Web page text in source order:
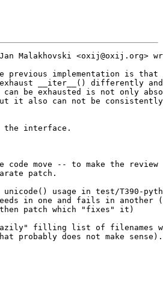
Malakhovski <oxij@oxij.org>
previous implementation is
__iter__() differently
be exhausted is not only
it also can not be consistently
the interface.
code move -- to make the
patch.
usage in test/T390-
in one and fails in another
then patch which "fixes" it)
filling list of filenames
probably does not make